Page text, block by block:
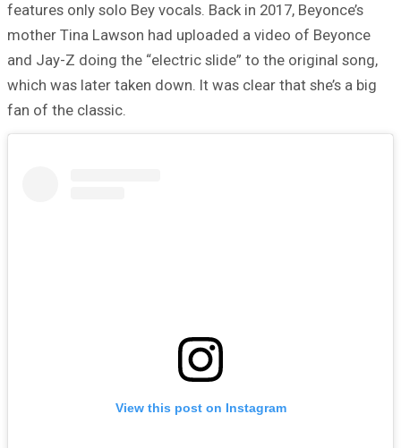
features only solo Bey vocals. Back in 2017, Beyonce’s
mother Tina Lawson had uploaded a video of Beyonce
and Jay-Z doing the “electric slide” to the original song,
which was later taken down. It was clear that she’s a big
fan of the classic.
View this post on Instagram